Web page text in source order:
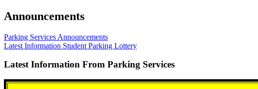
Announcements
Parking Services Announcements
Latest Information Student Parking Lottery
Latest Information From Parking Services